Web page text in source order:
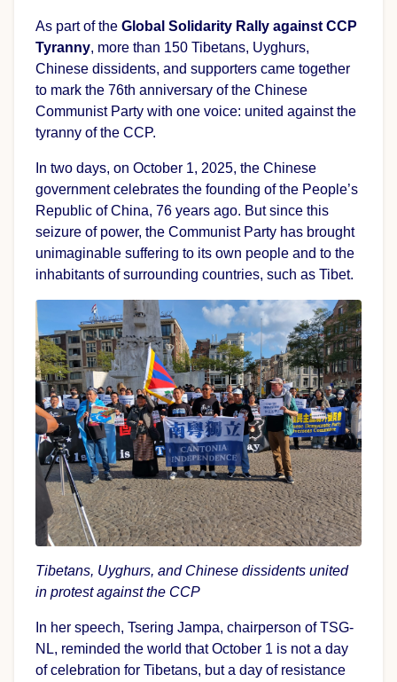
As part of the Global Solidarity Rally against CCP
Tyranny, more than 150 Tibetans, Uyghurs,
Chinese dissidents, and supporters came together
to mark the 76th anniversary of the Chinese
Communist Party with one voice: united against the
tyranny of the CCP.
In two days, on October 1, 2025, the Chinese
government celebrates the founding of the People’s
Republic of China, 76 years ago. But since this
seizure of power, the Communist Party has brought
unimaginable suffering to its own people and to the
inhabitants of surrounding countries, such as Tibet.
Tibetans, Uyghurs, and Chinese dissidents united
in protest against the CCP
In her speech, Tsering Jampa, chairperson of TSG-
NL, reminded the world that October 1 is not a day
of celebration for Tibetans, but a day of resistance